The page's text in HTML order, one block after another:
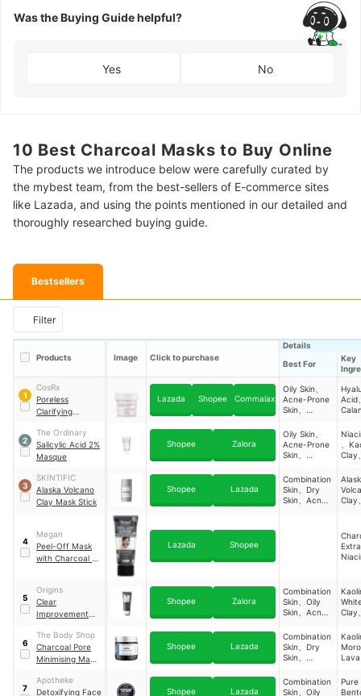
Was the Buying Guide helpful?
Yes No
10 Best Charcoal Masks to Buy Online
The products we introduce below were carefully curated by
the mybest team, from the best-sellers of E-commerce sites
like Lazada, and using the points mentioned in our detailed and
thoroughly researched buying guide.
Bestsellers
Filter
Products Image Click to purchase
Details
Best For
Key
1
CosRx
Poreless
Clarifying
Lazada Shopee Commalax
Oily Skin、
Acne-Prone
Skin、
Skin
Acid
Acid
2
The Ordinary
Salicylic Acid 2%
Masque
Shopee Zalora
Oily Skin、
Acne-Prone
Skin、
Skin
、
Clay
Acid
Zinc
3
SKINTIFIC
Alaska Volcano
Clay Mask Stick
Shopee Lazada
Combination
Skin、Dry
Skin、Acne-
Clay
4
Megan
Peel-Off Mask
with Charcoal &
Lazada Shopee
5
Origins
Clear
Improvement
Mask
Shopee Zalora
Combination
Skin、Oily
Skin、Acne-
Dry Skin
Clay
6
The Body Shop
Charcoal Pore
Minimising Mask
Shopee Lazada
Combination
Skin、Dry
Skin、
Skin
7
Apotheke
Detoxifying Face
Shopee Lazada
Combination
Skin、Oily
Pure